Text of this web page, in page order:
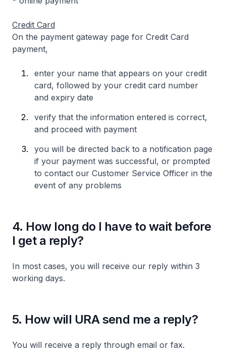
Credit Card
On the payment gateway page for Credit Card
payment,
enter your name that appears on your credit
card, followed by your credit card number
and expiry date
verify that the information entered is correct,
and proceed with payment
you will be directed back to a notification page
if your payment was successful, or prompted
to contact our Customer Service Officer in the
event of any problems
4. How long do I have to wait before
I get a reply?
In most cases, you will receive our reply within 3
working days.
5. How will URA send me a reply?
You will receive a reply through email or fax.